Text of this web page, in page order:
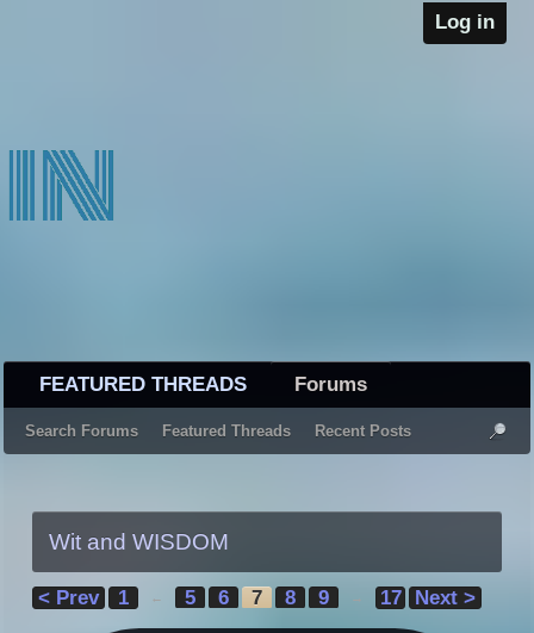
Log in
FEATURED THREADS Forums
Search Forums Featured Threads Recent Posts
Wit and WISDOM
< Prev 1 ← 5 6 7 8 9 → 17 Next >